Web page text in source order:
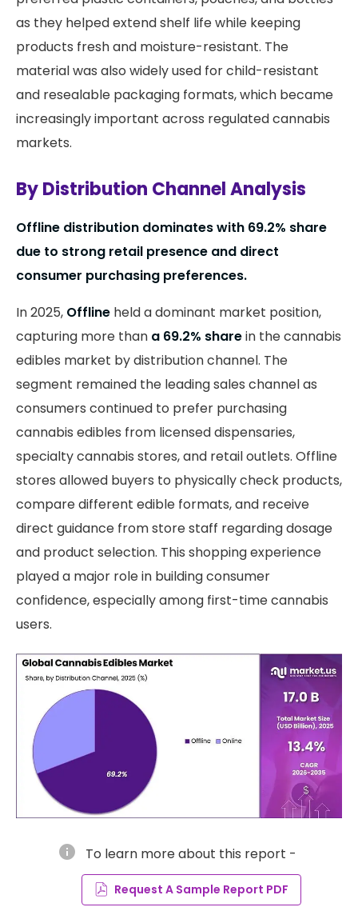
as they helped extend shelf life while keeping
products fresh and moisture-resistant. The
material was also widely used for child-resistant
and resealable packaging formats, which became
increasingly important across regulated cannabis
markets.
By Distribution Channel Analysis
Offline distribution dominates with 69.2% share
due to strong retail presence and direct
consumer purchasing preferences.
In 2025, Offline held a dominant market position,
capturing more than a 69.2% sharein the cannabis
edibles market by distribution channel. The
segment remained the leading sales channel as
consumers continued to prefer purchasing
cannabis edibles from licensed dispensaries,
specialty cannabis stores, and retail outlets. Offline
stores allowed buyers to physically check products,
compare different edible formats, and receive
direct guidance from store staff regarding dosage
and product selection. This shopping experience
played a major role in building consumer
confidence, especially among first-time cannabis
users.
info To learn more about this report -
Request A Sample Report PDF